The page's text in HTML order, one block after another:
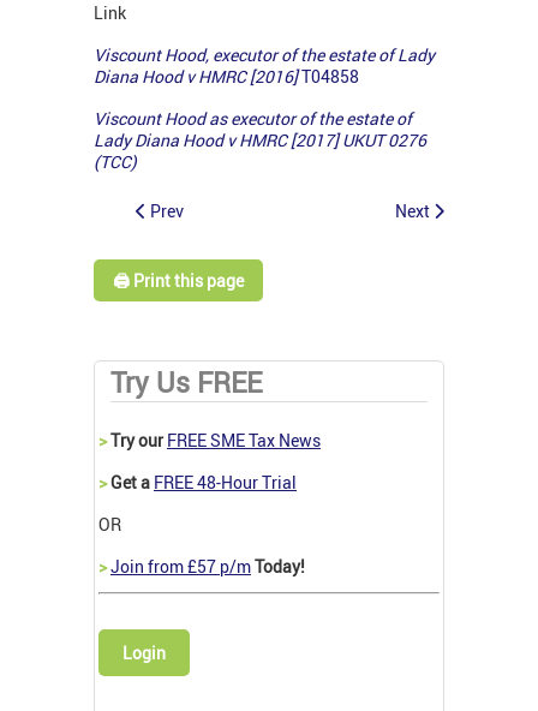
Link
Viscount Hood, executor of the estate of Lady
Diana Hood v HMRC [2016]T04858
Viscount Hood as executor of the estate of
Lady Diana Hood v HMRC [2017] UKUT 0276
(TCC)
Prev Next
🖨️ Print this page
Try Us FREE
>Try our FREE SME Tax News
>Get a FREE 48-Hour Trial
OR
>Join from £57 p/mToday!
Login